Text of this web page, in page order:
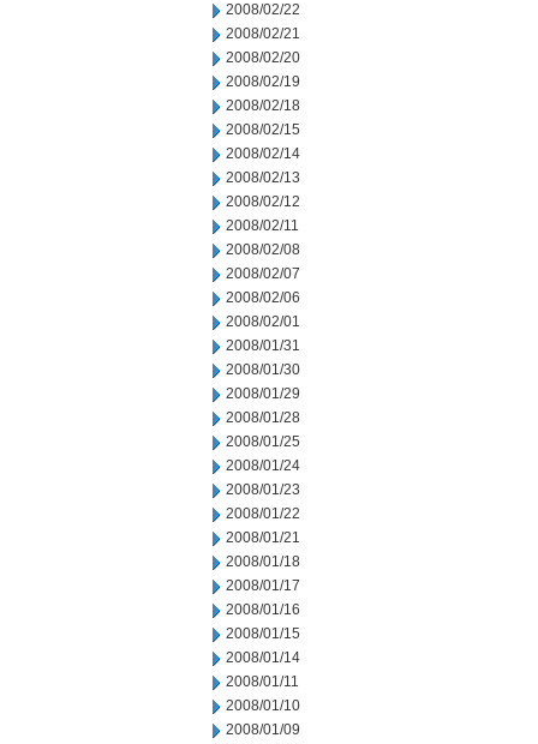
2008/02/22
2008/02/21
2008/02/20
2008/02/19
2008/02/18
2008/02/15
2008/02/14
2008/02/13
2008/02/12
2008/02/11
2008/02/08
2008/02/07
2008/02/06
2008/02/01
2008/01/31
2008/01/30
2008/01/29
2008/01/28
2008/01/25
2008/01/24
2008/01/23
2008/01/22
2008/01/21
2008/01/18
2008/01/17
2008/01/16
2008/01/15
2008/01/14
2008/01/11
2008/01/10
2008/01/09